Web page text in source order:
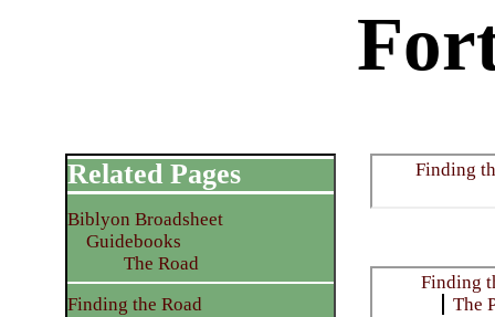
Finding
Finding
The
Related Pages
Biblyon Broadsheet
Guidebooks
The Road
Finding the Road